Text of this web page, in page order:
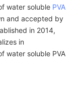
water soluble PVA
and accepted by
in 2014,
in
water soluble PVA